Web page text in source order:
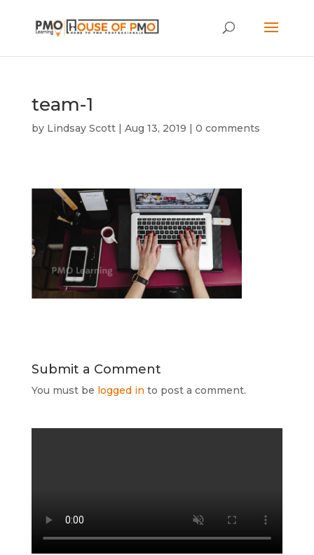
team-1
by Lindsay Scott| Aug 13, 2019 | 0 comments
Submit a Comment
You must be logged in to post a comment.